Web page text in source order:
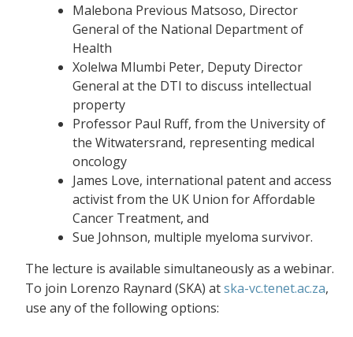
Malebona Previous Matsoso, Director
General of the National Department of
Health
Xolelwa Mlumbi Peter, Deputy Director
General at the DTI to discuss intellectual
property
Professor Paul Ruff, from the University of
the Witwatersrand, representing medical
oncology
James Love, international patent and access
activist from the UK Union for Affordable
Cancer Treatment, and
Sue Johnson, multiple myeloma survivor.
The lecture is available simultaneously as a webinar.
To join Lorenzo Raynard (SKA) atska-vc.tenet.ac.za,
use any of the following options: